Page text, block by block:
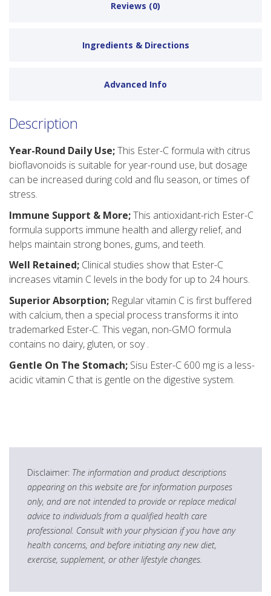
Reviews (0)
Ingredients & Directions
Advanced Info
Description
Year-Round Daily Use;This Ester-C formula with citrus
bioflavonoids is suitable for year-round use, but dosage
can be increased during cold and flu season, or times of
stress.
Immune Support & More;This antioxidant-rich Ester-C
formula supports immune health and allergy relief, and
helps maintain strong bones, gums, and teeth.
Well Retained; Clinical studies show that Ester-C
increases vitamin C levels in the body for up to 24 hours.
Superior Absorption; Regular vitamin C is first buffered
with calcium, then a special process transforms it into
trademarked Ester-C. This vegan, non-GMO formula
contains no dairy, gluten, or soy .
Gentle On The Stomach; Sisu Ester-C 600 mg is a less-
acidic vitamin C that is gentle on the digestive system.
Disclaimer: The information and product descriptions
appearing on this website are for information purposes
only, and are not intended to provide or replace medical
advice to individuals from a qualified health care
professional. Consult with your physician if you have any
health concerns, and before initiating any new diet,
exercise, supplement, or other lifestyle changes.